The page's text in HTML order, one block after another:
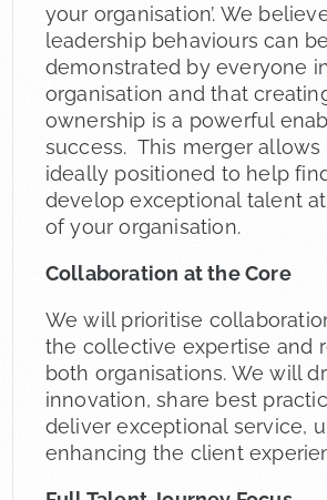
your organisation’. We
leadership behaviours can be
demonstrated by everyone
organisation and that
ownership is a powerful
success. This merger allows
ideally positioned to help
develop exceptional talent
of your organisation.
Collaboration at the Core
We will prioritise
the collective expertise and
both organisations. We will
innovation, share best
deliver exceptional service,
enhancing the client